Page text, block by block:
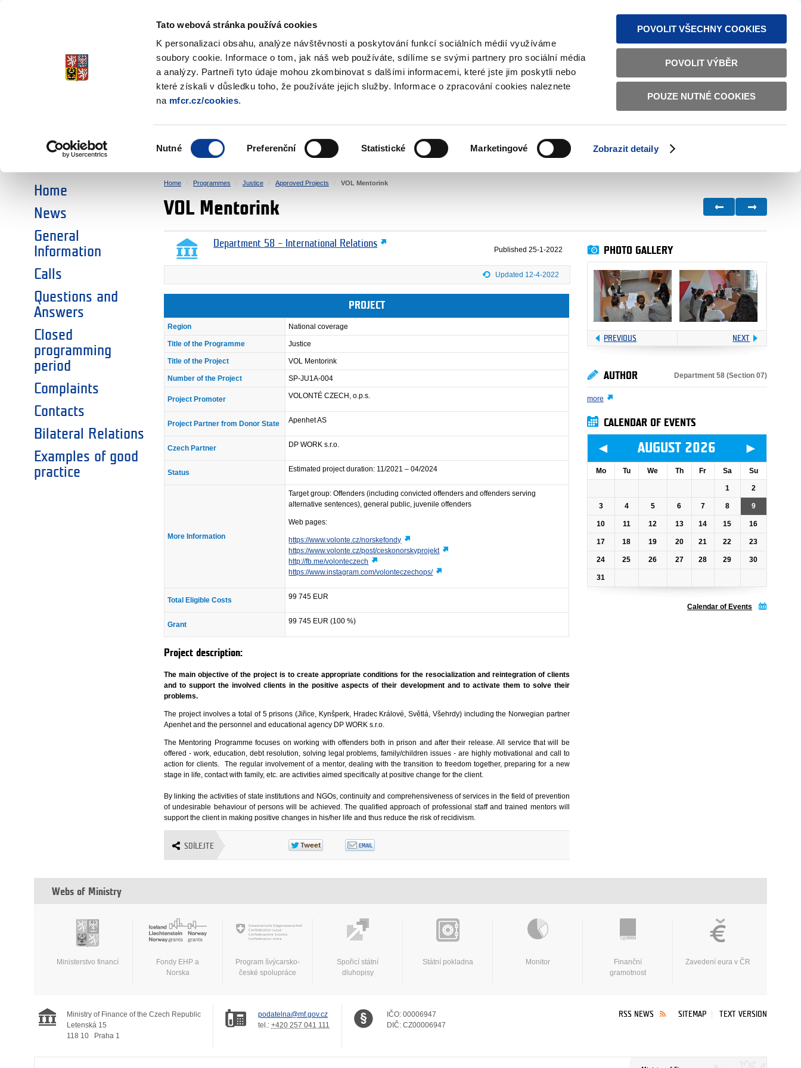
Tato webová stránka používá cookies
K personalizaci obsahu, analýze návštěvnosti a poskytování funkcí sociálních médií využíváme
soubory cookie. Informace o tom, jak náš web používáte, sdílíme se svými partnery pro sociální média
a analýzy. Partneři tyto údaje mohou zkombinovat s dalšími informacemi, které jste jim poskytli nebo
které získali v důsledku toho, že používáte jejich služby. Informace o zpracování cookies naleznete
na mfcr.cz/cookies.
souhlasu
Nutné Preferenční Statistické Marketingové Zobrazit detaily
POVOLIT VŠECHNY COOKIES
POVOLIT VÝBĚR
POUZE NUTNÉ COOKIES
TEXT VERSION ČESKY ENGLISH
EEA and Norway Grants
CHOOSE AN AREA:
SOCIAL DIALOGUE ENVIRONMENT HUMAN RIGHTS JUSTICE HOME AFFAIRS BILATERAL RELATIONS
Home
News
General
Information
Calls
Questions and
Answers
Closed
programming
period
Complaints
Contacts
Bilateral Relations
Examples of good
practice
Home Programmes Justice Approved Projects VOL Mentorink
VOL Mentorink
Department 58 – International Relations
Published 25-1-2022
Updated 12-4-2022
PROJECT
Region National coverage
Title of the Programme Justice
Title of the Project VOL Mentorink
Number of the Project SP-JU1A-004
Project Promoter VOLONTÉ CZECH, o.p.s.
Project Partner from Donor State Apenhet AS
Czech Partner DP WORK s.r.o.
Status Estimated project duration: 11/2021 – 04/2024
More Information
Target group: Offenders (including convicted offenders and offenders serving
alternative sentences), general public, juvenile offenders
Web pages:
https://www.volonte.cz/norskefondy
https://www.volonte.cz/post/ceskonorskyprojekt
http://fb.me/volonteczech
https://www.instagram.com/volonteczechops/
Total Eligible Costs 99 745 EUR
Grant 99 745 EUR (100 %)
Project description:
The main objective of the project is to create appropriate conditions for the resocialization and reintegration of clients
and to support the involved clients in the positive aspects of their development and to activate them to solve their
problems.
The project involves a total of 5 prisons (Jiřice, Kynšperk, Hradec Králové, Světlá, Všehrdy) including the Norwegian partner
Apenhet and the personnel and educational agency DP WORK s.r.o.
The Mentoring Programme focuses on working with offenders both in prison and after their release. All service that will be
offered - work, education, debt resolution, solving legal problems, family/children issues - are highly motivational and call to
action for clients. The regular involvement of a mentor, dealing with the transition to freedom together, preparing for a new
stage in life, contact with family, etc. are activities aimed specifically at positive change for the client.
By linking the activities of state institutions and NGOs, continuity and comprehensiveness of services in the field of prevention
of undesirable behaviour of persons will be achieved. The qualified approach of professional staff and trained mentors will
support the client in making positive changes in his/her life and thus reduce the risk of recidivism.
SDÍLEJTE
PHOTO GALLERY
PREVIOUS NEXT
AUTHOR Department 58 (Section 07)
more
CALENDAR OF EVENTS
◄ AUGUST 2026 ►
Mo Tu We Th Fr Sa Su
1 2
3 4 5 6 7 8 9
10 11 12 13 14 15 16
17 18 19 20 21 22 23
24 25 26 27 28 29 30
31
Calendar of Events
Webs of Ministry
Ministerstvo financí
Fondy EHP a
Norska
Program švýcarsko-
české spolupráce
Spořicí státní
dluhopisy
Státní pokladna Monitor
Finanční
gramotnost
Zavedení eura v ČR
Ministry of Finance of the Czech Republic
Letenská 15
118 10
Praha 1
podatelna@mf.gov.cz
tel.: +420 257 041 111
IČO: 00006947
DIČ: CZ00006947
RSS NEWS SITEMAP TEXT VERSION